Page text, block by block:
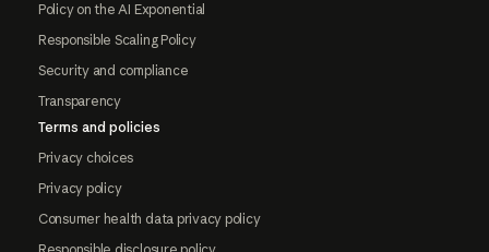
Policy on the AI Exponential
Responsible Scaling Policy
Security and compliance
Transparency
Terms and policies
Privacy choices
Privacy policy
Consumer health data privacy policy